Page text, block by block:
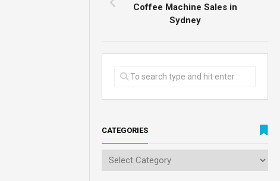
Coffee Machine Sales in
Sydney
CATEGORIES